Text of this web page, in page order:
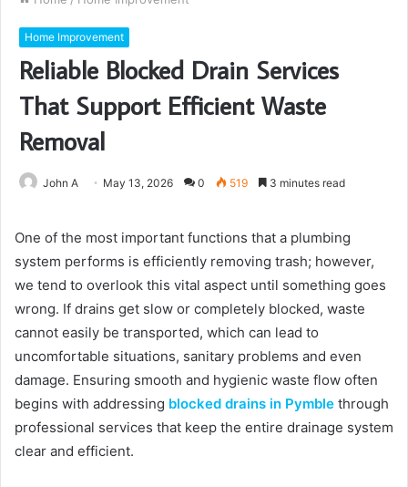
Home Improvement
Reliable Blocked Drain Services
That Support Efficient Waste
Removal
John A May 13, 2026 0 519 3 minutes read
One of the most important functions that a plumbing
system performs is efficiently removing trash; however,
we tend to overlook this vital aspect until something goes
wrong. If drains get slow or completely blocked, waste
cannot easily be transported, which can lead to
uncomfortable situations, sanitary problems and even
damage. Ensuring smooth and hygienic waste flow often
begins with addressing blocked drains in Pymble through
professional services that keep the entire drainage system
clear and efficient.